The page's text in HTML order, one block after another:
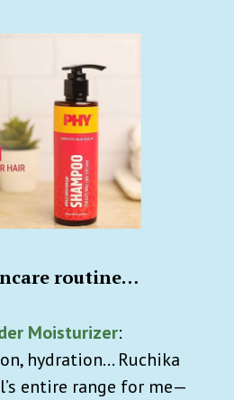
routine…
Moisturizer:
hydration… Ruchika
entire range for me—